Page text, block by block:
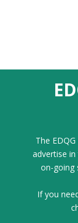
The
advertise
on-going
If you